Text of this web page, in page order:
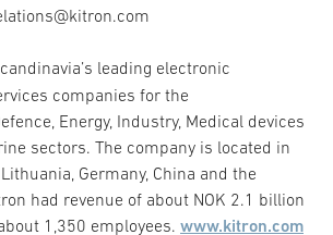
leading electronic
companies for the
Energy, Industry, Medical devices
sectors. The company is located in
Germany, China and the
had revenue of about NOK 2.1 billion
1,350 employees. www.kitron.com